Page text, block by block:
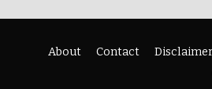
About Contact